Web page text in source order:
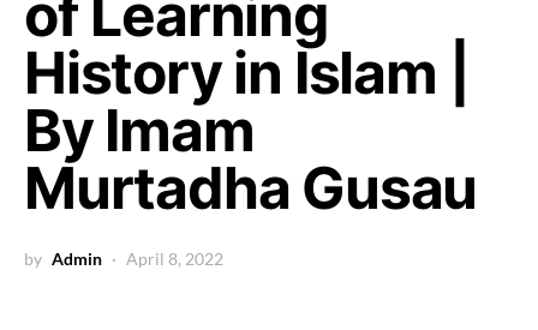
of Learning
History in Islam |
By Imam
Murtadha Gusau
by Admin April 8, 2022